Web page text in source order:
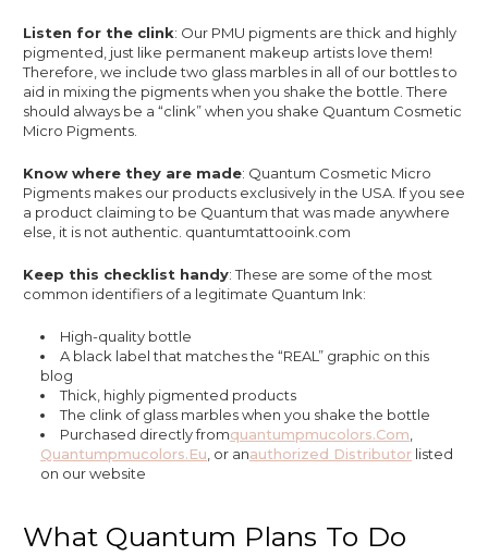
Listen for the clink: Our PMU pigments are thick and highly
pigmented, just like permanent makeup artists love them!
Therefore, we include two glass marbles in all of our bottles to
aid in mixing the pigments when you shake the bottle. There
should always be a “clink” when you shake Quantum Cosmetic
Micro Pigments.
Know where they are made: Quantum Cosmetic Micro
Pigments makes our products exclusively in the USA. If you see
a product claiming to be Quantum that was made anywhere
else, it is not authentic. quantumtattooink.com
Keep this checklist handy: These are some of the most
common identifiers of a legitimate Quantum Ink:
High-quality bottle
A black label that matches the “REAL” graphic on this
blog
Thick, highly pigmented products
The clink of glass marbles when you shake the bottle
Purchased directly fromQuantumpmucolors.com
Quantumpmucolors.eu , or anAuthorized Distributor listed
on our website
What Quantum Plans To Do